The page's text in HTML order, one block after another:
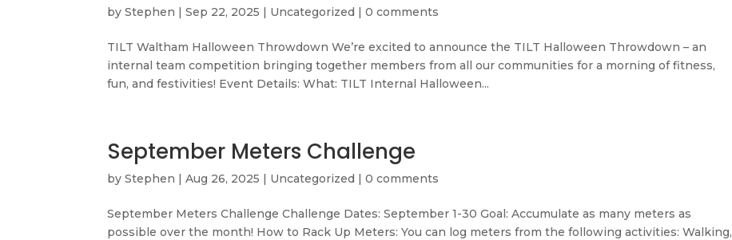
byStephen |Sep 22, 2025 | Uncategorized |0 comments
TILT Waltham Halloween Throwdown We’re excited to announce the TILT Halloween Throwdown – an
internal team competition bringing together members from all our communities for a morning of fitness,
fun, and festivities! Event Details: What: TILT Internal Halloween...
September Meters Challenge
byStephen |Aug 26, 2025 | Uncategorized |0 comments
September Meters Challenge Challenge Dates: September 1-30 Goal: Accumulate as many meters as
possible over the month! How to Rack Up Meters: You can log meters from the following activities: Walking,